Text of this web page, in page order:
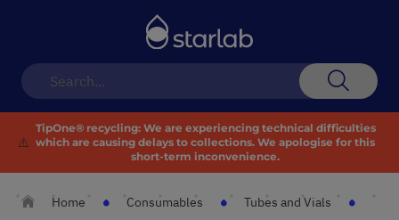
⚠️
TipOne® recycling:We are experiencing technical difficulties
which are causing delays to collections. We apologise for this
short-term inconvenience.
Home Consumables
Tubes and Vials